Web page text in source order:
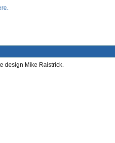
design Mike Raistrick.